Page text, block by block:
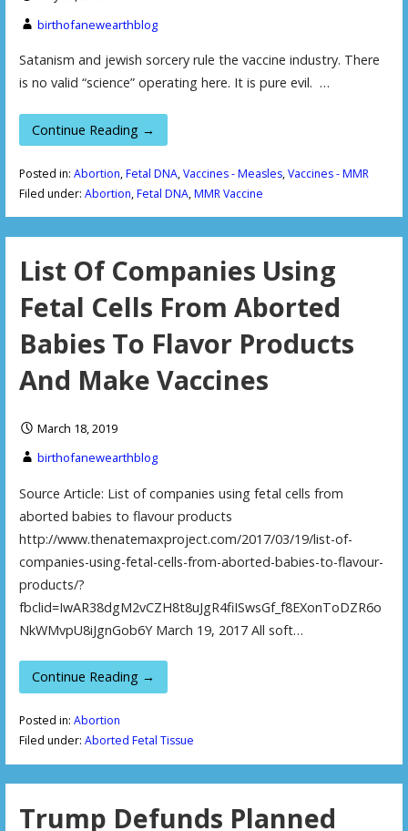
birthofanewearthblog
Satanism and jewish sorcery rule the vaccine industry. There
is no valid “science” operating here. It is pure evil. …
Continue Reading →
Posted in: Abortion,Fetal DNA,Vaccines - Measles,Vaccines - MMR
Filed under: Abortion,Fetal DNA,MMR Vaccine
List Of Companies Using
Fetal Cells From Aborted
Babies To Flavor Products
And Make Vaccines
March 18, 2019
birthofanewearthblog
Source Article: List of companies using fetal cells from
aborted babies to flavour products
http://www.thenatemaxproject.com/2017/03/19/list-of-
companies-using-fetal-cells-from-aborted-babies-to-flavour-
products/?
fbclid=IwAR38dgM2vCZH8t8uJgR4fiISwsGf_f8EXonToDZR6o
NkWMvpU8iJgnGob6Y March 19, 2017 All soft…
Continue Reading →
Posted in: Abortion
Filed under: Aborted Fetal Tissue
Trump Defunds Planned